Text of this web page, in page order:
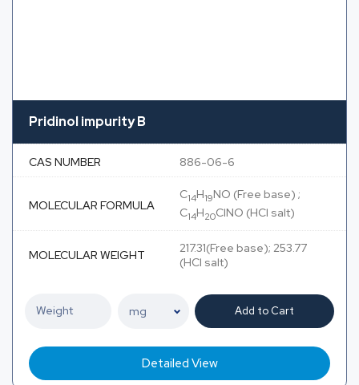
Pridinol impurity B
CAS NUMBER 886-06-6
MOLECULAR FORMULA
C14H19NO (Free base) ;
C14H20ClNO (HCl salt)
MOLECULAR WEIGHT
217.31(Free base); 253.77
(HCl salt)
Add to Cart
Detailed View